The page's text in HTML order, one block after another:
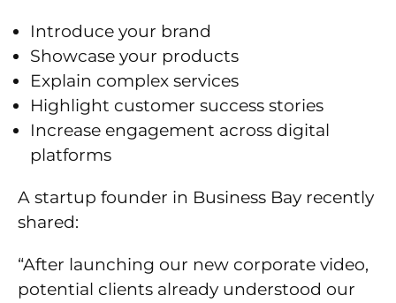
Introduce your brand
Showcase your products
Explain complex services
Highlight customer success stories
Increase engagement across digital
platforms
A startup founder in Business Bay recently
shared:
“After launching our new corporate video,
potential clients already understood our